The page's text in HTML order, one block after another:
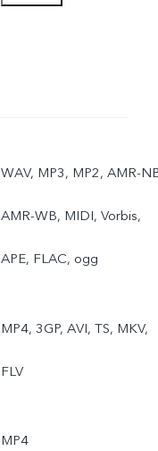
WAV, MP3, MP2, AMR-
AMR-WB, MIDI, Vorbis,
APE, FLAC, ogg
MP4, 3GP, AVI, TS, MKV,
FLV
MP4